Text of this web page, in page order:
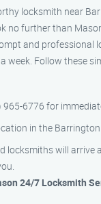
locksmith near
no further than
and professional
week. Follow these
965-6776 for
in the
locksmiths will arrive
24/7 Locksmith